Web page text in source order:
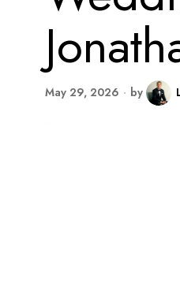
May 29, 2026 by